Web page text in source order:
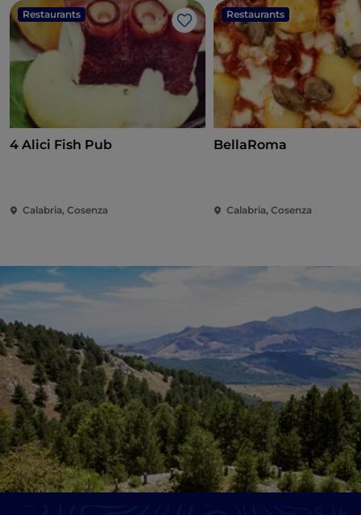
Restaurants
Like
4 Alici Fish Pub
Calabria, Cosenza
Restaurants
BellaRoma
Calabria, Cosenza